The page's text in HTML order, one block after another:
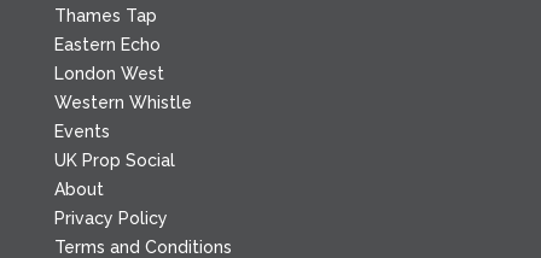
Thames Tap
Eastern Echo
London West
Western Whistle
Events
UK Prop Social
About
Privacy Policy
Terms and Conditions